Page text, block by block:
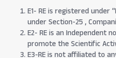
E1- RE is registered under
under Section-25 ,
E2- RE is an Independent
promote the Scientific
E3-RE is not affiliated to